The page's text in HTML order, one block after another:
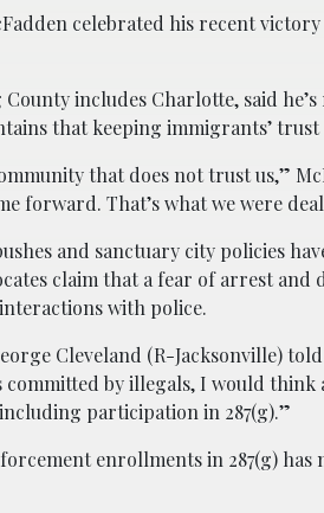
celebrated his recent
includes Charlotte, said
that keeping immigrants’
that does not trust us,”
forward. That’s what we were
and sanctuary city policies
claim that a fear of arrest
with police.
Cleveland (R-Jacksonville) told
by illegals, I would
participation in 287(g).”
enrollments in 287(g)